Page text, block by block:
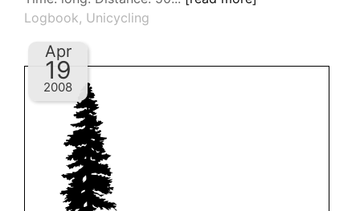
Logbook, Unicycling
Apr
19
2008